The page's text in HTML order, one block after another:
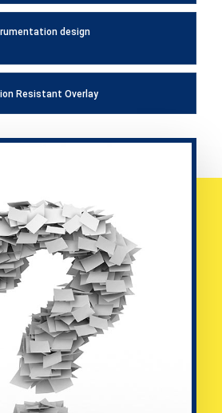
design
Resistant Overlay